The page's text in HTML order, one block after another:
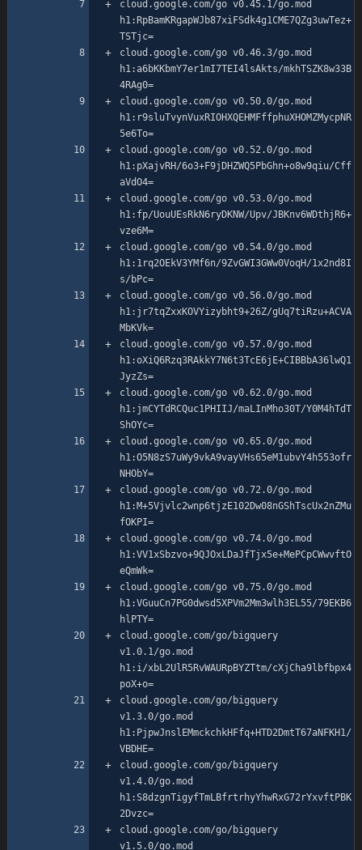
cloud.google.com/go v0.45.1/go.mod
h1:RpBamKRgapWJb87xiFSdk4g1CME7QZg3uwTez+
cloud.google.com/go v0.46.3/go.mod
h1:a6bKKbmY7er1mI7TEI4lsAkts/mkhTSZK8w33B
cloud.google.com/go v0.50.0/go.mod
h1:r9sluTvynVuxRIOHXQEHMFffphuXHOMZMycpNR
cloud.google.com/go v0.52.0/go.mod
h1:pXajvRH/6o3+F9jDHZWQ5PbGhn+o8w9qiu/Cff
cloud.google.com/go v0.53.0/go.mod
h1:fp/UouUEsRkN6ryDKNW/Upv/JBKnv6WDthjR6+
cloud.google.com/go v0.54.0/go.mod
h1:1rq2OEkV3YMf6n/9ZvGWI3GWw0VoqH/1x2nd8I
cloud.google.com/go v0.56.0/go.mod
h1:jr7tqZxxKOVYizybht9+26Z/gUq7tiRzu+ACVA
cloud.google.com/go v0.57.0/go.mod
h1:oXiQ6Rzq3RAkkY7N6t3TcE6jE+CIBBbA36lwQ1
cloud.google.com/go v0.62.0/go.mod
h1:jmCYTdRCQuc1PHIIJ/maLInMho30T/Y0M4hTdT
cloud.google.com/go v0.65.0/go.mod
h1:O5N8zS7uWy9vkA9vayVHs65eM1ubvY4h553ofr
cloud.google.com/go v0.72.0/go.mod
h1:M+5Vjvlc2wnp6tjzE102Dw08nGShTscUx2nZMu
cloud.google.com/go v0.74.0/go.mod
h1:VV1xSbzvo+9QJOxLDaJfTjx5e+MePCpCWwvftO
cloud.google.com/go v0.75.0/go.mod
h1:VGuuCn7PG0dwsd5XPVm2Mm3wlh3EL55/79EKB6
cloud.google.com/go/bigquery
v1.0.1/go.mod
h1:i/xbL2UlR5RvWAURpBYZTtm/cXjCha9lbfbpx4
cloud.google.com/go/bigquery
v1.3.0/go.mod
h1:PjpwJnslEMmckchkHFfq+HTD2DmtT67aNFKH1/
cloud.google.com/go/bigquery
v1.4.0/go.mod
h1:S8dzgnTigyfTmLBfrtrhyYhwRxG72rYxvftPBK
cloud.google.com/go/bigquery
v1.5.0/go.mod